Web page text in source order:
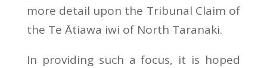
more detail upon the Tribunal Claim of
the Te Ātiawa iwi of North Taranaki.
In providing such a focus, it is hoped